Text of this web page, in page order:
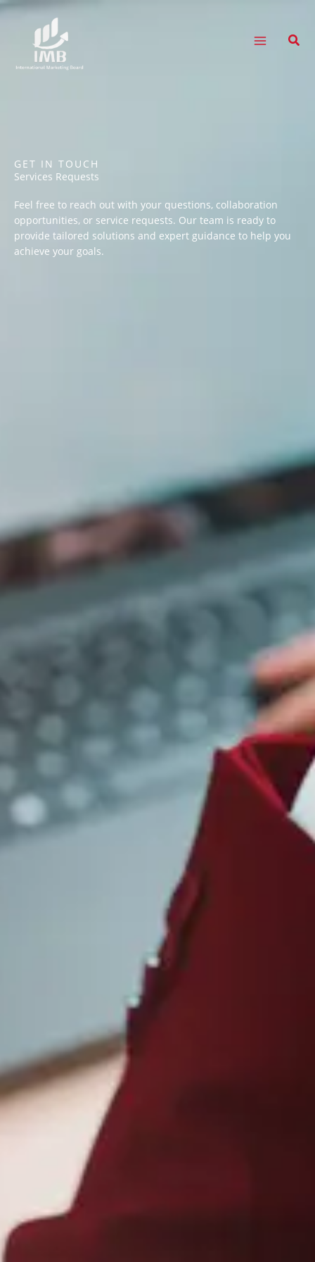
Skip
GET IN TOUCH
Services Requests
Feel free to reach out with your questions, collaboration
opportunities, or service requests. Our team is ready to
provide tailored solutions and expert guidance to help you
achieve your goals.